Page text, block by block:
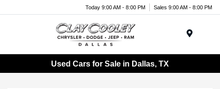
Today 9:00 AM - 8:00 PM Sales 9:00 AM - 8:00 PM
Used Cars for Sale in Dallas, TX